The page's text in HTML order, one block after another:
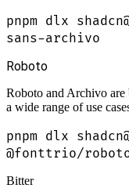
pnpm dlx
sans-archivo
Roboto
Roboto and Archivo are
a wide range of use
pnpm dlx
@fonttrio/
Bitter